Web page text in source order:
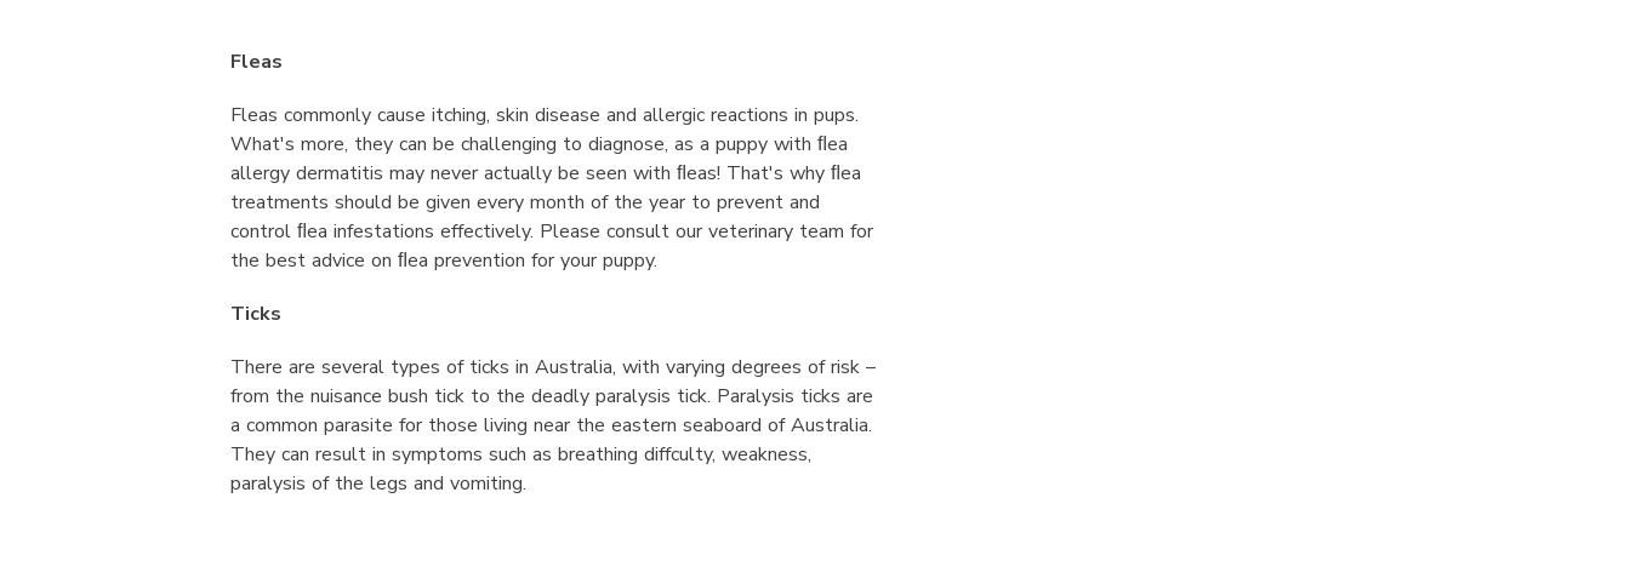
Fleas
Fleas commonly cause itching, skin disease and allergic reactions in pups.
What's more, they can be challenging to diagnose, as a puppy with ﬂea
allergy dermatitis may never actually be seen with ﬂeas! That's why ﬂea
treatments should be given every month of the year to prevent and
control ﬂea infestations effectively. Please consult our veterinary team for
the best advice on ﬂea prevention for your puppy.
Ticks
There are several types of ticks in Australia, with varying degrees of risk –
from the nuisance bush tick to the deadly paralysis tick. Paralysis ticks are
a common parasite for those living near the eastern seaboard of Australia.
They can result in symptoms such as breathing diffculty, weakness,
paralysis of the legs and vomiting.